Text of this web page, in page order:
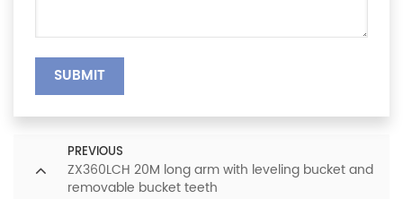
SUBMIT
PREVIOUS
ZX360LCH 20M long arm with leveling bucket and
removable bucket teeth